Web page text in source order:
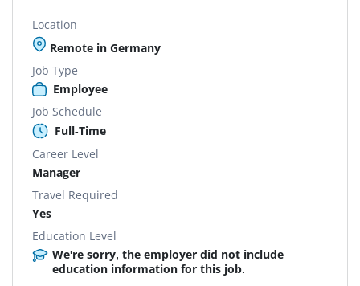
Location
Remote in Germany
Job Type
Employee
Job Schedule
Full-Time
Career Level
Manager
Travel Required
Yes
Education Level
We're sorry, the employer did not include
education information for this job.